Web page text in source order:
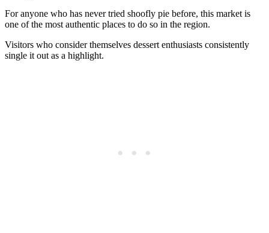
For anyone who has never tried shoofly pie before, this market is
one of the most authentic places to do so in the region.
Visitors who consider themselves dessert enthusiasts consistently
single it out as a highlight.